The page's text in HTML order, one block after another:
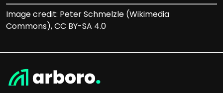
Image credit: Peter Schmelzle (Wikimedia
Commons), CC BY-SA 4.0